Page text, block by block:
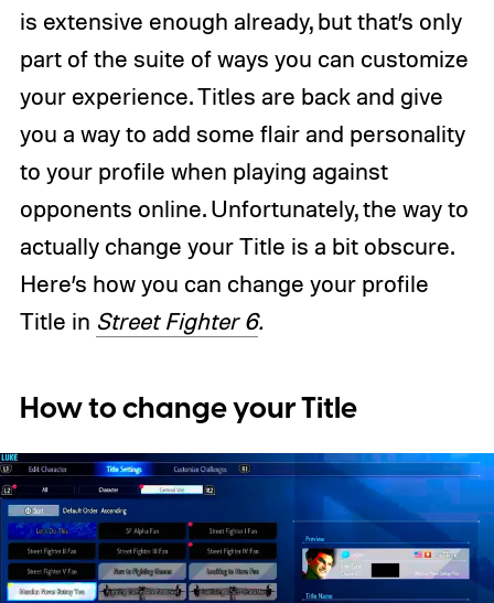
is extensive enough already, but that’s only
part of the suite of ways you can customize
your experience. Titles are back and give
you a way to add some flair and personality
to your profile when playing against
opponents online. Unfortunately, the way to
actually change your Title is a bit obscure.
Here’s how you can change your profile
Title in Street Fighter 6.
How to change your Title